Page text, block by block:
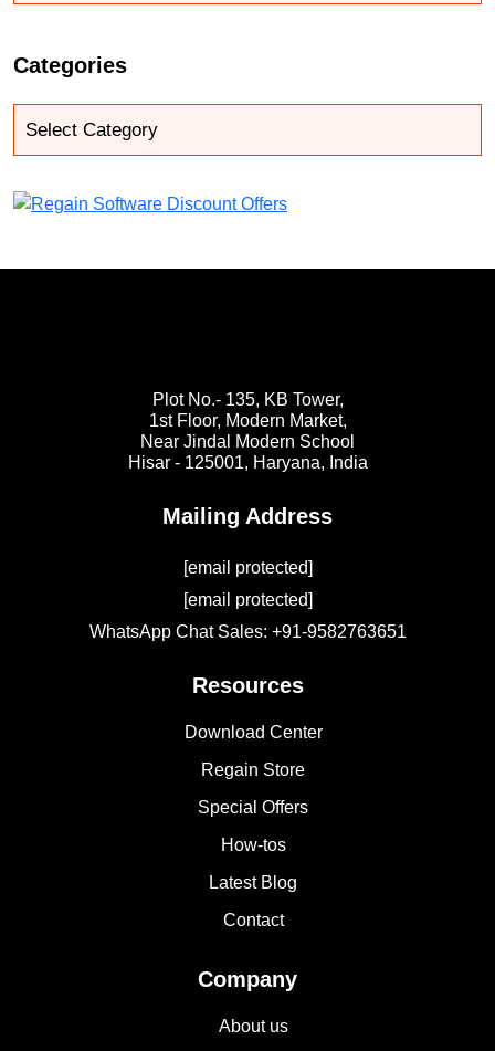
Categories
Plot No.- 135, KB Tower,
1st Floor, Modern Market,
Near Jindal Modern School
Hisar - 125001, Haryana, India
Mailing Address
[email protected]
[email protected]
WhatsApp Chat Sales: +91-9582763651
Resources
Download Center
Regain Store
Special Offers
How-tos
Latest Blog
Contact
Company
About us